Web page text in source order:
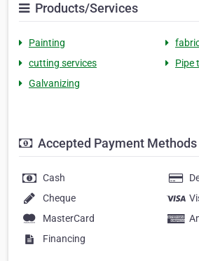
Products/Services
Painting
cutting services
Pipe
Galvanizing
Accepted Payment Methods
Cash
Cheque
MasterCard
Financing